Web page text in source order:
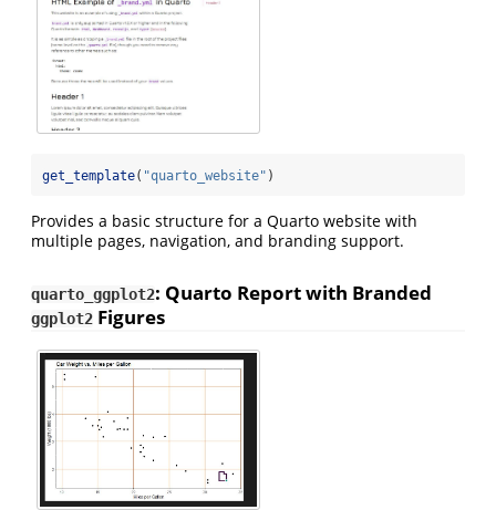
get_template( "quarto_website" )
Provides a basic structure for a Quarto website with
multiple pages, navigation, and branding support.
quarto_ggplot2: Quarto Report with Branded
ggplot2 Figures